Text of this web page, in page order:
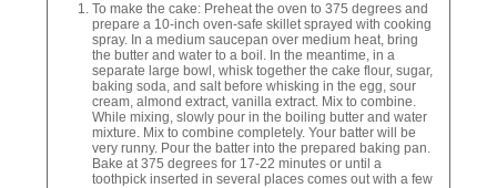
To make the cake: Preheat the oven to 375 degrees and
prepare a 10-inch oven-safe skillet sprayed with cooking
spray. In a medium saucepan over medium heat, bring
the butter and water to a boil. In the meantime, in a
separate large bowl, whisk together the cake flour, sugar,
baking soda, and salt before whisking in the egg, sour
cream, almond extract, vanilla extract. Mix to combine.
While mixing, slowly pour in the boiling butter and water
mixture. Mix to combine completely. Your batter will be
very runny. Pour the batter into the prepared baking pan.
Bake at 375 degrees for 17-22 minutes or until a
toothpick inserted in several places comes out with a few